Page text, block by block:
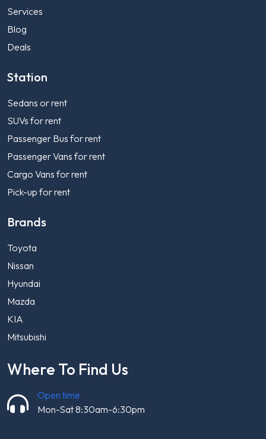
Services
Blog
Deals
Station
Sedans or rent
SUVs for rent
Passenger Bus for rent
Passenger Vans for rent
Cargo Vans for rent
Pick-up for rent
Brands
Toyota
Nissan
Hyundai
Mazda
KIA
Mitsubishi
Where To Find Us
Open time
Mon-Sat 8:30am-6:30pm